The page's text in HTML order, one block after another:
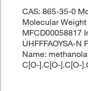
CAS: 865-35-0
Molecular
MFCD00058817
UHFFFAOYSA-N
Name:
C[O-].C[O-].C[O-